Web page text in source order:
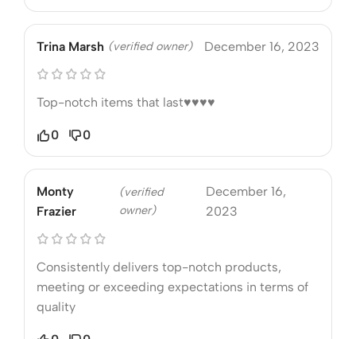
Trina Marsh (verified owner) December 16, 2023
Top-notch items that last♥️♥️♥️♥️
0 0
Monty
Frazier
(verified
owner)
December 16,
2023
Consistently delivers top-notch products,
meeting or exceeding expectations in terms of
quality